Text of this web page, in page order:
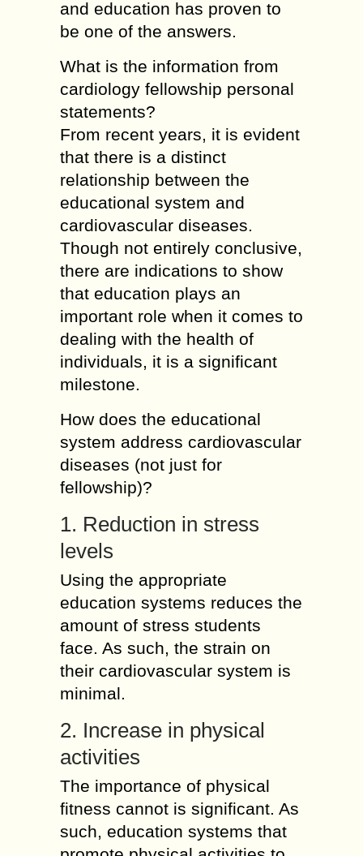
and education has proven to
be one of the answers.
What is the information from
cardiology fellowship personal
statements?
From recent years, it is evident
that there is a distinct
relationship between the
educational system and
cardiovascular diseases.
Though not entirely conclusive,
there are indications to show
that education plays an
important role when it comes to
dealing with the health of
individuals, it is a significant
milestone.
How does the educational
system address cardiovascular
diseases (not just for
fellowship)?
1. Reduction in stress
levels
Using the appropriate
education systems reduces the
amount of stress students
face. As such, the strain on
their cardiovascular system is
minimal.
2. Increase in physical
activities
The importance of physical
fitness cannot is significant. As
such, education systems that